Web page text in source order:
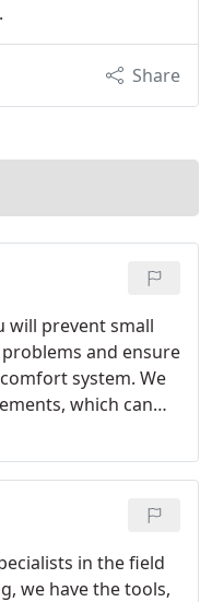
Share
will prevent small
and ensure
system. We
which can
in the field
we have the tools,